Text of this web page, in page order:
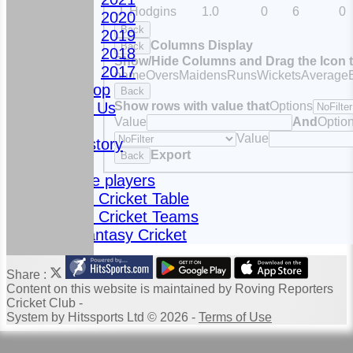
2020
2019
2018
2017
Club Shop
Contact Us
Club History
Meet the players
Fantasy Cricket Table
Fantasy Cricket Teams
2024 Fantasy Cricket
J. Hodgins
1.0 0 6 0
Back
Back
Columns Display
Show/Hide Columns and Drag the Icon
nameOversMaidensRunsWicketsAverage
Back
Show rows with value thatOptions
Value
And
Value
Back Export
Share :
Contenton this website is maintained by Roving Reporters
Cricket Club -
System by Hitssports Ltd © 2026 - Terms of Use